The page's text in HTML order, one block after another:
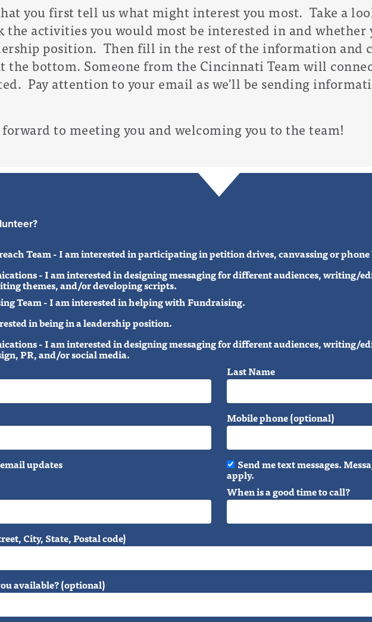
you first tell us what might interest you most. Take a
the activities you would most be interested in and whether
position. Then fill in the rest of the information and
the bottom. Someone from the Cincinnati Team will
Pay attention to your email as we'll be sending
to meeting you and welcoming you to the team!
Team - I am interested in participating in petition drives, canvassing or phone
- I am interested in designing messaging for different audiences, writing/
themes, and/or developing scripts.
Team - I am interested in helping with Fundraising.
in being in a leadership position.
- I am interested in designing messaging for different audiences, writing/
PR, and/or social media.
Last Name
Mobile phone (optional)
updates Send me text messages.
apply.
When is a good time to call?
City, State, Postal code)
available? (optional)